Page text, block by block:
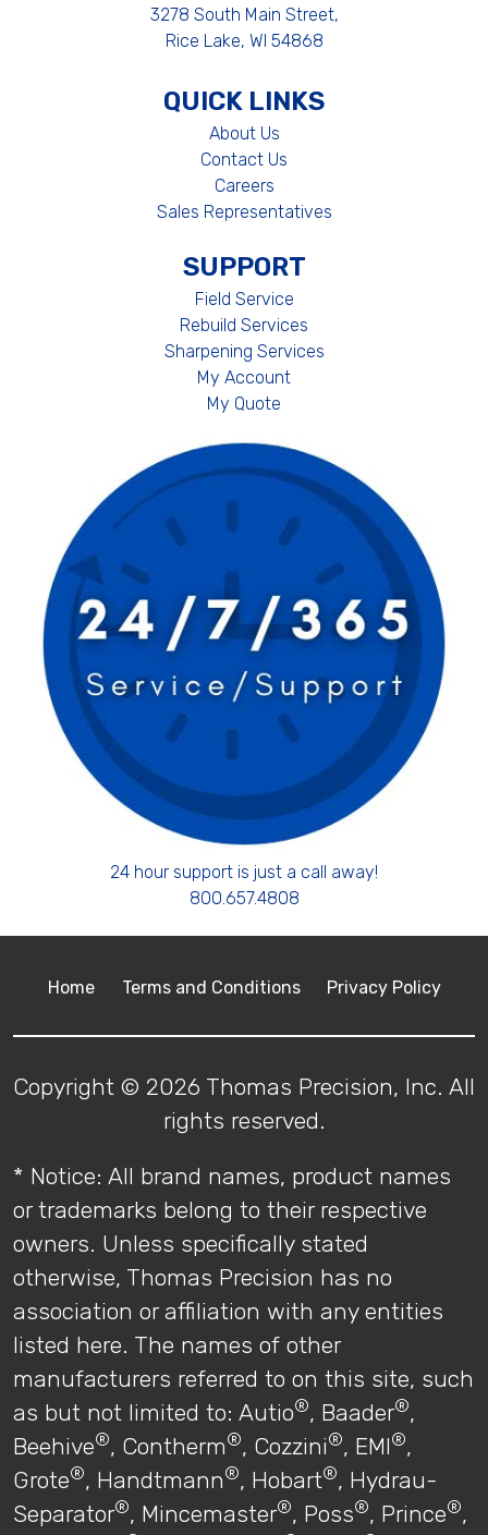
3278 South Main Street,
Rice Lake, WI 54868
QUICK LINKS
About Us
Contact Us
Careers
Sales Representatives
SUPPORT
Field Service
Rebuild Services
Sharpening Services
My Account
My Quote
24 hour support is just a call away!
800.657.4808
Home Terms and Conditions Privacy Policy
Copyright © 2026 Thomas Precision, Inc. All
rights reserved.
* Notice: All brand names, product names
or trademarks belong to their respective
owners. Unless specifically stated
otherwise, Thomas Precision has no
association or affiliation with any entities
listed here. The names of other
manufacturers referred to on this site, such
as but not limited to: Autio®, Baader®,
Beehive®, Contherm®, Cozzini®, EMI®,
Grote®, Handtmann®, Hobart®, Hydrau-
Separator®, Mincemaster®, Poss®, Prince®,